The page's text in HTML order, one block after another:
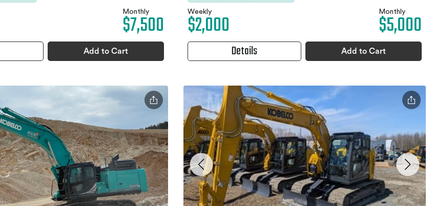
Monthly
$7,500
Add to Cart
Weekly
$2,000 Monthly
$5,000
Details Add to Cart